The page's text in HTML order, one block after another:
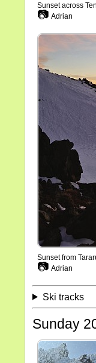
Sunset across
📷 Adrian
Sunset from
📷 Adrian
Ski tracks
Sunday